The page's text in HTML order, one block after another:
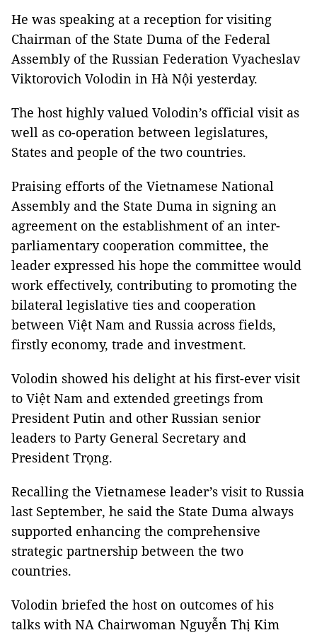
He was speaking at a reception for visiting
Chairman of the State Duma of the Federal
Assembly of the Russian Federation Vyacheslav
Viktorovich Volodin in Hà Nội yesterday.
The host highly valued Volodin’s official visit as
well as co-operation between legislatures,
States and people of the two countries.
Praising efforts of the Vietnamese National
Assembly and the State Duma in signing an
agreement on the establishment of an inter-
parliamentary cooperation committee, the
leader expressed his hope the committee would
work effectively, contributing to promoting the
bilateral legislative ties and cooperation
between Việt Nam and Russia across fields,
firstly economy, trade and investment.
Volodin showed his delight at his first-ever visit
to Việt Nam and extended greetings from
President Putin and other Russian senior
leaders to Party General Secretary and
President Trọng.
Recalling the Vietnamese leader’s visit to Russia
last September, he said the State Duma always
supported enhancing the comprehensive
strategic partnership between the two
countries.
Volodin briefed the host on outcomes of his
talks with NA Chairwoman Nguyễn Thị Kim